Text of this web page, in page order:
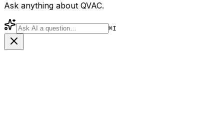
Ask anything about QVAC.
⌘I